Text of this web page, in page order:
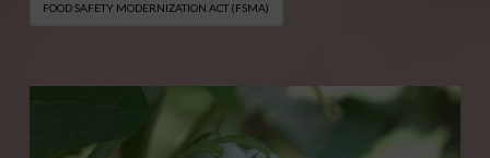
FOOD SAFETY MODERNIZATION ACT (FSMA)